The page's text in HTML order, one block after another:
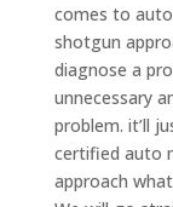
comes to
shotgun
diagnose a
unnecessary
problem. it’ll
certified auto
approach